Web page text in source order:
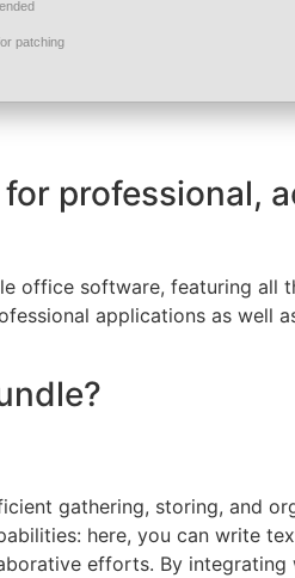
patching
professional,
office software, featuring all
applications as well
gathering, storing, and
here, you can write
efforts. By